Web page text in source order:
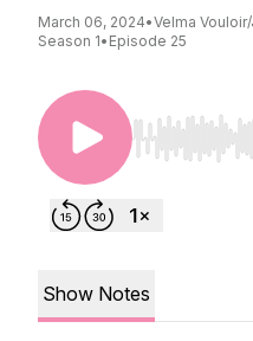
March 06, 2024•Velma
Season 1• Episode 25
Use Left/
Show Notes